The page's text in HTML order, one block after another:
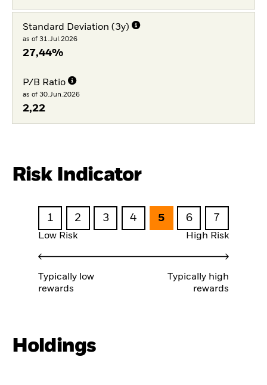
Standard Deviation (3y)
as of 31.Jul.2026
27,44%
P/B Ratio
as of 30.Jun.2026
2,22
Risk Indicator
1 2 3 4 5 6 7
Low Risk High Risk
Typically low
rewards
Typically high
rewards
Holdings